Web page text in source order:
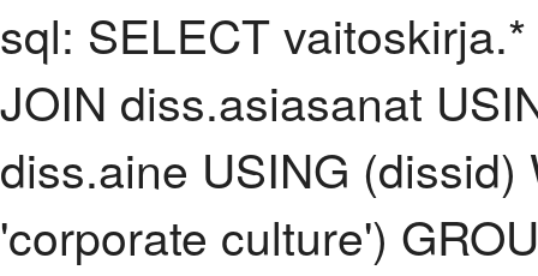
sql: SELECT
JOIN diss.asiasanat
diss.aine USING
'corporate culture')